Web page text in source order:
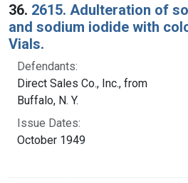
36. 2615. Adulteration of
and sodium iodide with
Vials.
Defendants:
Direct Sales Co., Inc., from
Buffalo, N. Y.
Issue Dates:
October 1949